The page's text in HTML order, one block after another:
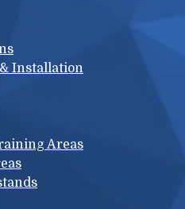
Installation
Areas